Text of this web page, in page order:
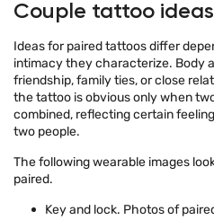
Couple tattoo ideas
Ideas for paired tattoos differ
intimacy they characterize. Body
friendship, family ties, or close
the tattoo is obvious only when
combined, reflecting certain
two people.
The following wearable images
paired.
Key and lock. Photos of